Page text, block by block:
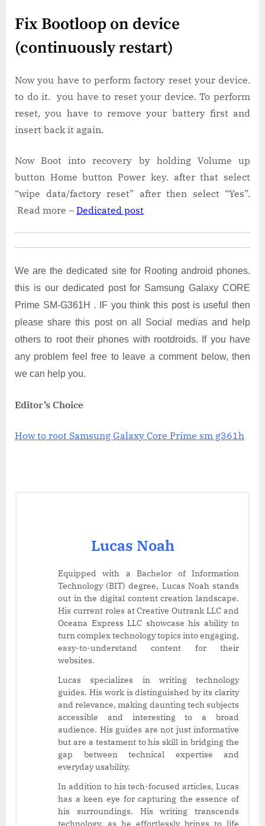
Fix Bootloop on device
(continuously restart)
Now you have to perform factory reset your device.
to do it. you have to reset your device. To perform
reset, you have to remove your battery first and
insert back it again.
Now Boot into recovery by holding Volume up
button Home button Power key. after that select
“wipe data/factory reset” after then select “Yes”.
Read more – Dedicated post
We are the dedicated site for Rooting android phones.
this is our dedicated post for Samsung Galaxy CORE
Prime SM-G361H . IF you think this post is useful then
please share this post on all Social medias and help
others to root their phones with rootdroids. If you have
any problem feel free to leave a comment below, then
we can help you.
Editor’s Choice
How to root Samsung Galaxy Core Prime sm g361h
Lucas Noah
Equipped with a Bachelor of Information
Technology (BIT) degree, Lucas Noah stands
out in the digital content creation landscape.
His current roles at Creative Outrank LLC and
Oceana Express LLC showcase his ability to
turn complex technology topics into engaging,
easy-to-understand content for their
websites.
Lucas specializes in writing technology
guides. His work is distinguished by its clarity
and relevance, making daunting tech subjects
accessible and interesting to a broad
audience. His guides are not just informative
but are a testament to his skill in bridging the
gap between technical expertise and
everyday usability.
In addition to his tech-focused articles, Lucas
has a keen eye for capturing the essence of
his surroundings. His writing transcends
technology, as he effortlessly brings to life